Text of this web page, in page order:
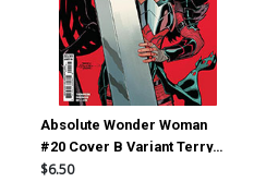
Absolute Wonder Woman
#20 Cover B Variant Terry
Dodson Card Stock Cover
$6.50